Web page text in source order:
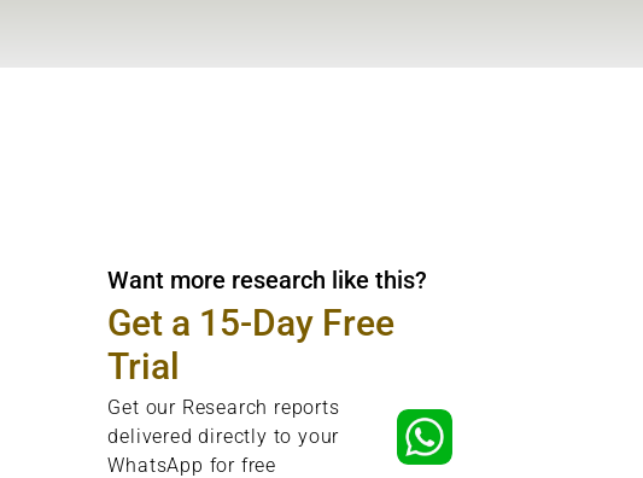
Want more research like this?
Get a 15-Day Free
Trial
Get our Research reports
delivered directly to your
WhatsApp for free